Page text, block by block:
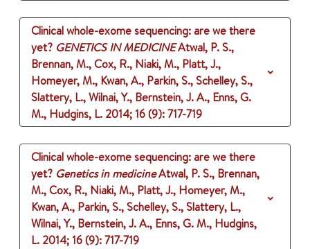
Clinical whole-exome sequencing: are we there
yet? GENETICS IN MEDICINEAtwal, P. S.,
Brennan, M., Cox, R., Niaki, M., Platt, J.,
Homeyer, M., Kwan, A., Parkin, S., Schelley, S.,
Slattery, L., Wilnai, Y., Bernstein, J. A., Enns, G.
M., Hudgins, L. 2014; 16 (9): 717-719
Clinical whole-exome sequencing: are we there
yet? Genetics in medicineAtwal, P. S., Brennan,
M., Cox, R., Niaki, M., Platt, J., Homeyer, M.,
Kwan, A., Parkin, S., Schelley, S., Slattery, L.,
Wilnai, Y., Bernstein, J. A., Enns, G. M., Hudgins,
L. 2014; 16 (9): 717-719